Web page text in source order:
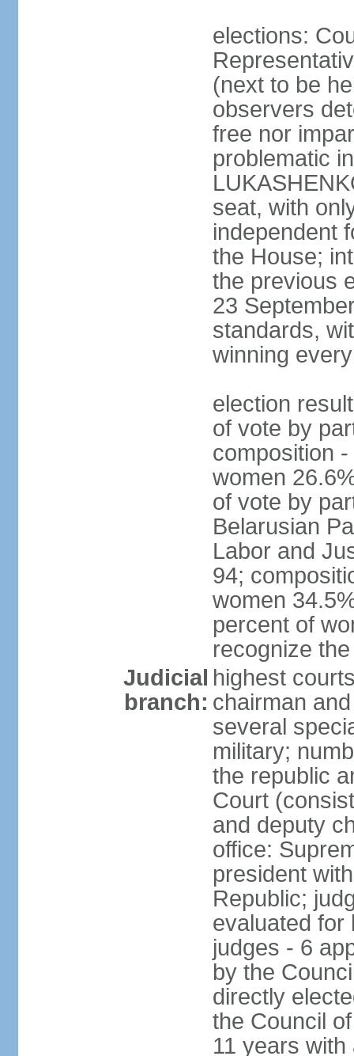
elections:
(next to be
observers
free nor
problematic
seat, with
independent
the House;
the previous
23
standards,
winning
election
of vote by
composition
women
of vote by
Belarusian
Labor and
94;
women
percent of
recognize
Judicial
branch:
highest
chairman
several
military;
the republic
Court
and deputy
office:
president
Republic;
evaluated for
judges - 6
by the
directly
the Council
11 years